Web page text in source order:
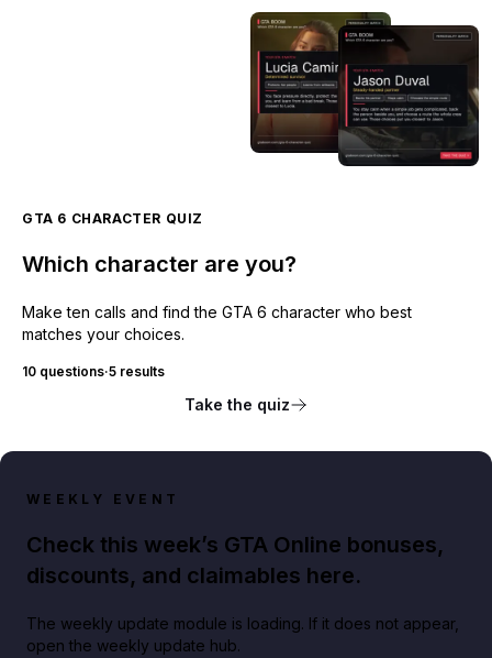
GTA 6 CHARACTER QUIZ
Which character are you?
Make ten calls and find the GTA 6 character who best
matches your choices.
10 questions·5 results
Take the quiz
WEEKLY EVENT
Check this week’s GTA Online bonuses,
discounts, and claimables here.
The weekly update module is loading. If it does not appear,
open the weekly update hub.